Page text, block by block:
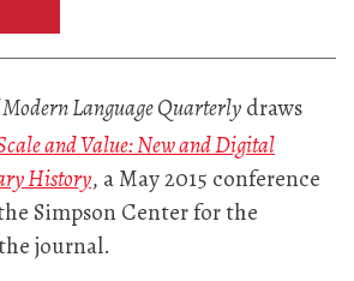
Modern Language Quarterlydraws
and Value: New and Digital
History, a May 2015 conference
Simpson Center for the
journal.